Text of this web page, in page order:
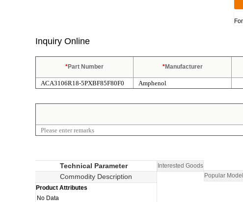
Inquiry Online
*Part Number *Manufacturer
Technical Parameter
Commodity Description
Product Attributes
No Data
Interested Goods
Popular